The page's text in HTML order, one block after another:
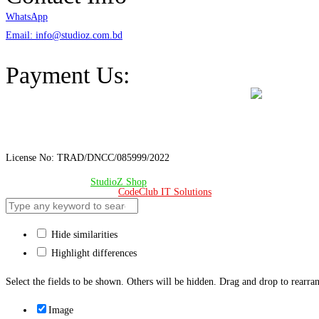
WhatsApp
Email: info@studioz.com.bd
Payment Us:
License No: TRAD/DNCC/085999/2022
StudioZ Shop
CodeClub IT Solutions
Hide similarities
Highlight differences
Select the fields to be shown. Others will be hidden. Drag and drop to
Image